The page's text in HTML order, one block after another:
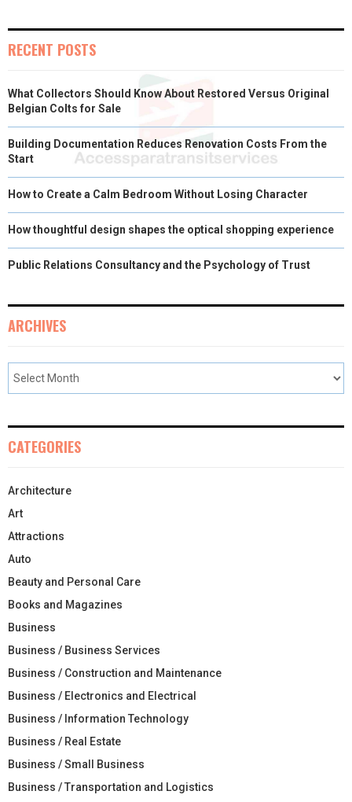
RECENT POSTS
What Collectors Should Know About Restored Versus Original
Belgian Colts for Sale
Building Documentation Reduces Renovation Costs From the
Start
How to Create a Calm Bedroom Without Losing Character
How thoughtful design shapes the optical shopping experience
Public Relations Consultancy and the Psychology of Trust
ARCHIVES
CATEGORIES
Architecture
Art
Attractions
Auto
Beauty and Personal Care
Books and Magazines
Business
Business / Business Services
Business / Construction and Maintenance
Business / Electronics and Electrical
Business / Information Technology
Business / Real Estate
Business / Small Business
Business / Transportation and Logistics